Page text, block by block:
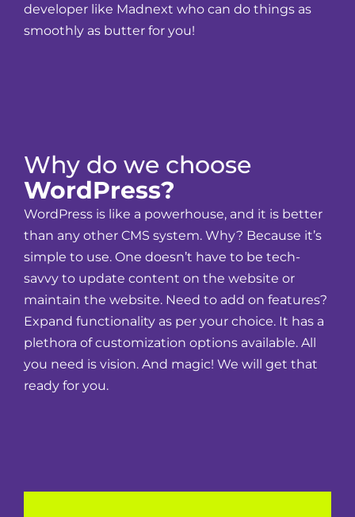
developer like Madnext who can do things as
smoothly as butter for you!
Why do we choose
WordPress?
WordPress is like a powerhouse, and it is better
than any other CMS system. Why? Because it’s
simple to use. One doesn’t have to be tech-
savvy to update content on the website or
maintain the website. Need to add on features?
Expand functionality as per your choice. It has a
plethora of customization options available. All
you need is vision. And magic! We will get that
ready for you.